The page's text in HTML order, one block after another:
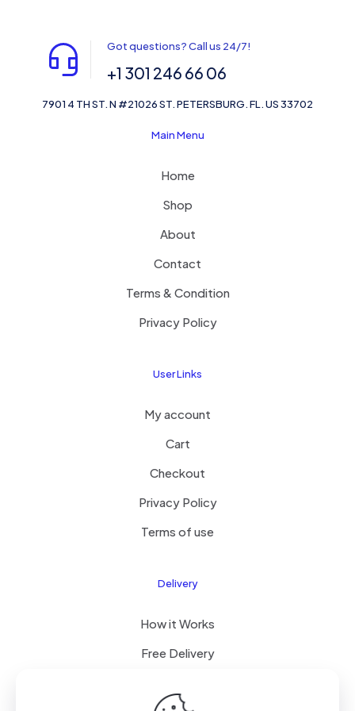
Got questions? Call us 24/7!
+1 301 246 66 06
7901 4 TH ST. N #21026 ST. PETERSBURG. FL. US 33702
Main Menu
Home
Shop
About
Contact
Terms & Condition
Privacy Policy
User Links
My account
Cart
Checkout
Privacy Policy
Terms of use
Delivery
How it Works
Free Delivery